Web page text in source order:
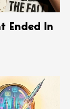
Ended In